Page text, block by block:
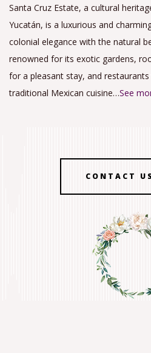
Santa Cruz Estate, a cultural
Yucatán, is a luxurious and
colonial elegance with the natural
renowned for its exotic gardens,
for a pleasant stay, and
traditional Mexican cuisine… See
CONTACT